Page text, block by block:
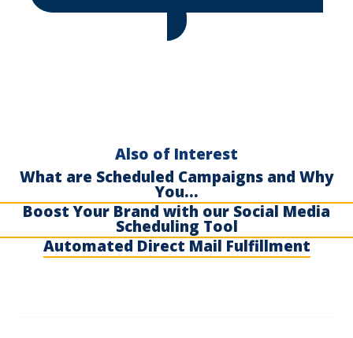
Also of Interest
What are Scheduled Campaigns and Why
You...
Boost Your Brand with our Social Media
Scheduling Tool
Automated Direct Mail Fulfillment